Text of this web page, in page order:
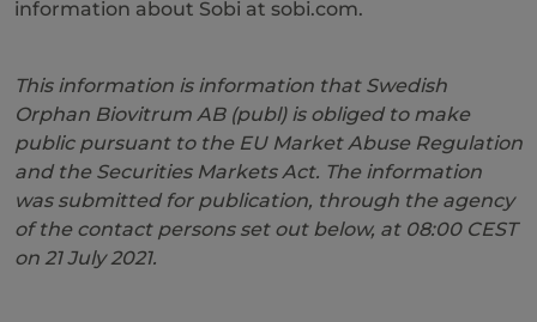
information about Sobi at sobi.com.
This information is information that Swedish
Orphan Biovitrum AB (publ) is obliged to make
public pursuant to the EU Market Abuse Regulation
and the Securities Markets Act. The information
was submitted for publication, through the agency
of the contact persons set out below, at 08:00 CEST
on 21 July2021.